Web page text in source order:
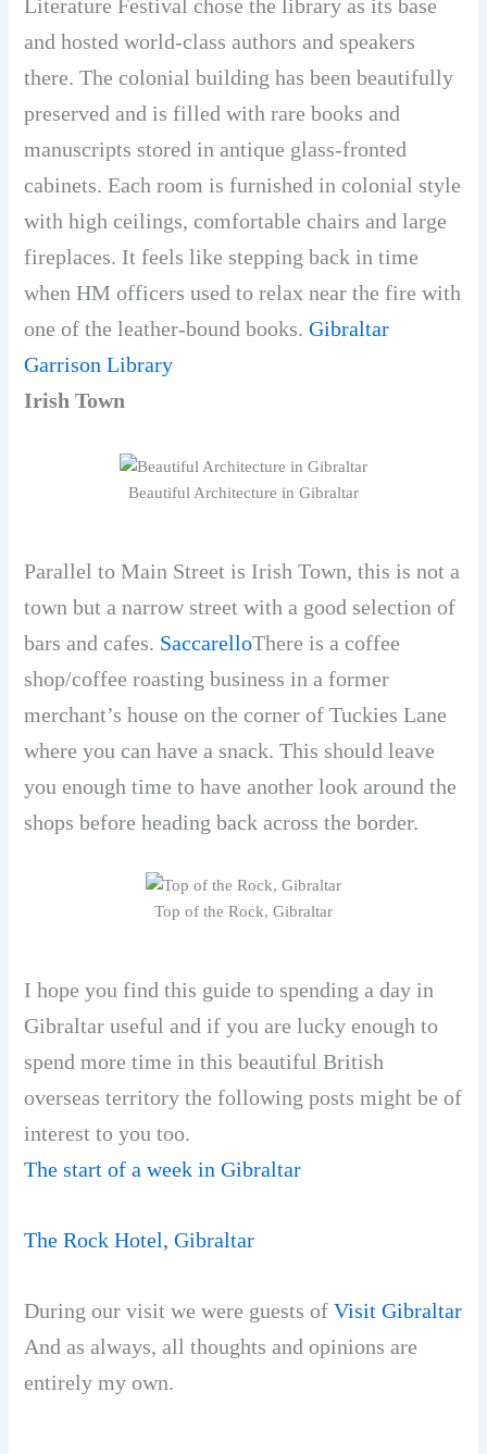
Literature Festival chose the library as its base
and hosted world-class authors and speakers
there. The colonial building has been beautifully
preserved and is filled with rare books and
manuscripts stored in antique glass-fronted
cabinets. Each room is furnished in colonial style
with high ceilings, comfortable chairs and large
fireplaces. It feels like stepping back in time
when HM officers used to relax near the fire with
one of the leather-bound books.Gibraltar
Garrison Library
Irish Town
Beautiful Architecture in Gibraltar
Parallel to Main Street is Irish Town, this is not a
town but a narrow street with a good selection of
bars and cafes. SaccarelloThere is a coffee
shop/coffee roasting business in a former
merchant’s house on the corner of Tuckies Lane
where you can have a snack. This should leave
you enough time to have another look around the
shops before heading back across the border.
Top of the Rock, Gibraltar
I hope you find this guide to spending a day in
Gibraltar useful and if you are lucky enough to
spend more time in this beautiful British
overseas territory the following posts might be of
interest to you too.
The start of a week in Gibraltar
The Rock Hotel, Gibraltar
During our visit we were guests ofVisit Gibraltar
And as always, all thoughts and opinions are
entirely my own.